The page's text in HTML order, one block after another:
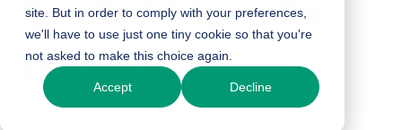
site. But in order to comply with your preferences,
we'll have to use just one tiny cookie so that you're
not asked to make this choice again.
Accept Decline
South African TV
Factory!